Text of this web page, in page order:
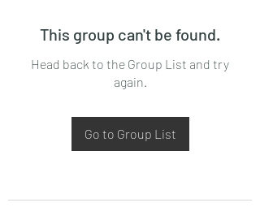
This group can't be found.
Head back to the Group List and try
again.
Go to Group List